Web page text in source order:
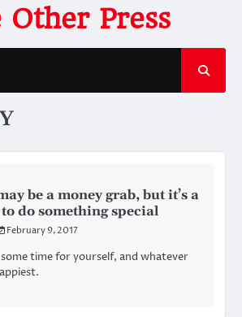
Other Press
be a money grab, but it’s a
to do something special
February 9, 2017
time for yourself, and whatever